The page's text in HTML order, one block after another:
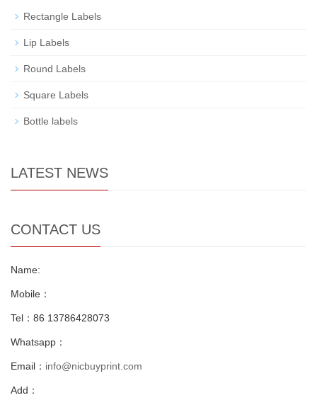
Rectangle Labels
Lip Labels
Round Labels
Square Labels
Bottle labels
LATEST NEWS
CONTACT US
Name:
Mobile：
Tel：86 13786428073
Whatsapp：
Email： info@nicbuyprint.com
Add：